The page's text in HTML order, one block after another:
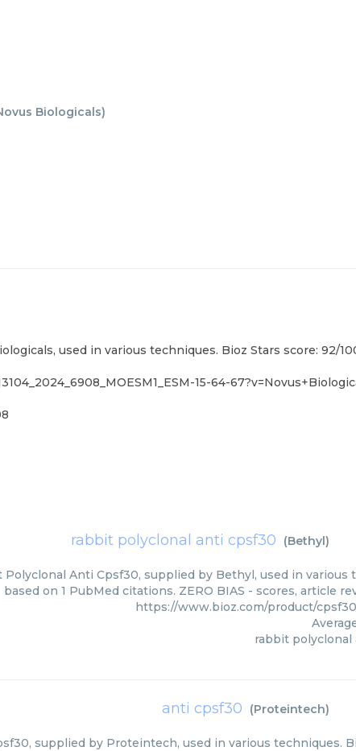
Biologicals)
used in various techniques. Bioz Stars score: 92/
15-64-
rabbit polyclonal anti cpsf30 (Bethyl)
Polyclonal Anti Cpsf30, supplied by Bethyl, used in various
based on 1 PubMed citations. ZERO BIAS - scores, article
https://www.bioz.com/product/
rabbit polyclonal
anti cpsf30 (Proteintech)
supplied by Proteintech, used in various techniques.